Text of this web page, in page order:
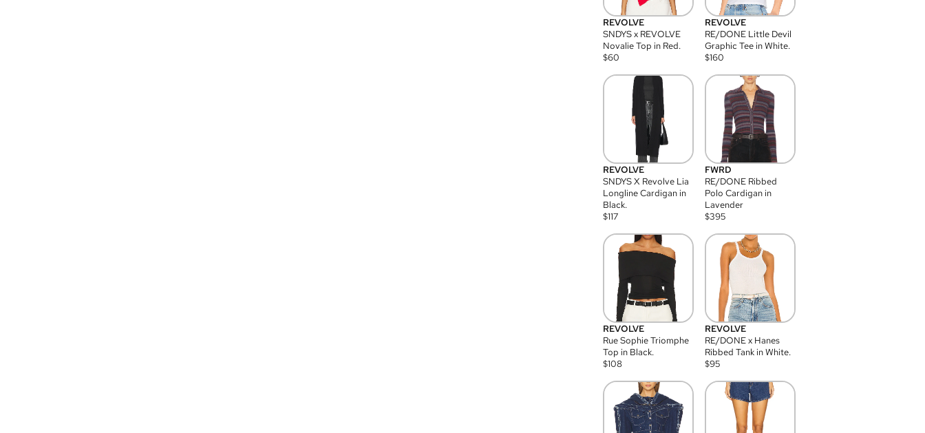
REVOLVE
SNDYS x REVOLVE
Novalie Top in Red.
$60
REVOLVE
RE/DONE Little Devil
Graphic Tee in White.
$160
REVOLVE
SNDYS X Revolve Lia
Longline Cardigan in
Black.
$117
FWRD
RE/DONE Ribbed
Polo Cardigan in
Lavender
$395
REVOLVE
Rue Sophie Triomphe
Top in Black.
$108
REVOLVE
RE/DONE x Hanes
Ribbed Tank in White.
$95